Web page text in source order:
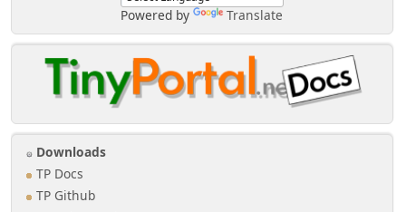
Powered by Translate
Downloads
TP Docs
TP Github